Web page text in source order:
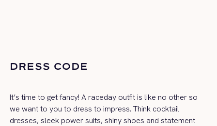
DRESS CODE
It’s time to get fancy! A raceday outfit is like no other so
we want to you to dress to impress. Think cocktail
dresses, sleek power suits, shiny shoes and statement